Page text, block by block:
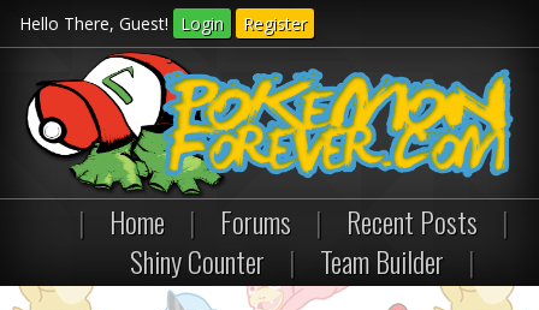
Hello There, Guest! Login Register
| Home | Forums | Recent Posts
|
Shiny Counter
| Team Builder |